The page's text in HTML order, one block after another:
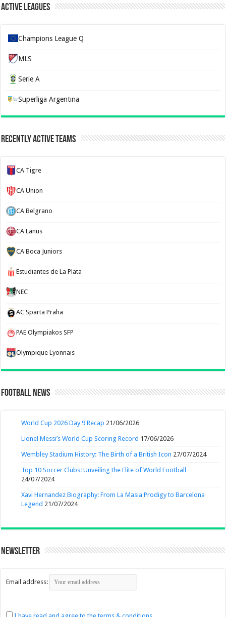
Active Leagues
Champions League Q
MLS
Serie A
Superliga Argentina
Recently Active Teams
CA Tigre
CA Union
CA Belgrano
CA Lanus
CA Boca Juniors
Estudiantes de La Plata
NEC
AC Sparta Praha
PAE Olympiakos SFP
Olympique Lyonnais
Football News
World Cup 2026 Day 9 Recap 21/06/2026
Lionel Messi’s World Cup Scoring Record 17/06/2026
Wembley Stadium History: The Birth of a British Icon 27/07/2024
Top 10 Soccer Clubs: Unveiling the Elite of World Football
24/07/2024
Xavi Hernandez Biography: From La Masia Prodigy to Barcelona
Legend 21/07/2024
Newsletter
Email address: